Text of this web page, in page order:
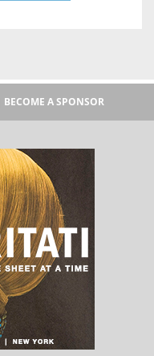
BECOME A SPONSOR